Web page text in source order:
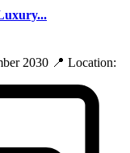
2030 📍 Location: